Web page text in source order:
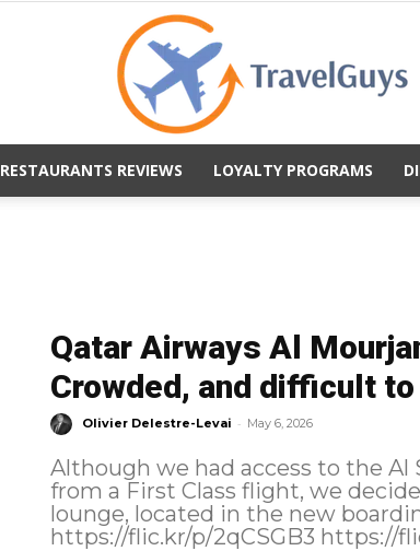
RESTAURANTS REVIEWS LOYALTY PROGRAMS
Qatar Airways Al
Crowded, and difficult
Olivier Delestre-Levai - May 6, 2026
Although we had access to the
from a First Class flight, we
lounge, located in the new